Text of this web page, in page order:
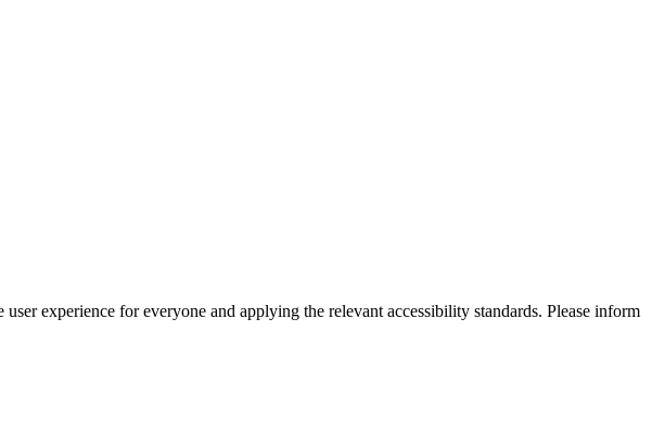
experience for everyone and applying the relevant accessibility standards. Please inform